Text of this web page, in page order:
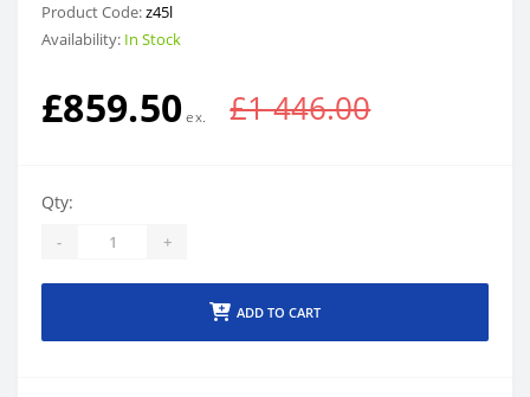
Product Code:z45l
Availability: In Stock
£859.50 £1 446.00
Qty:
- +
ADD TO CART